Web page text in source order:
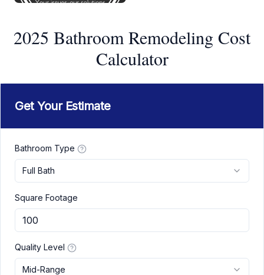
2025 Bathroom Remodeling Cost
Calculator
Get Your Estimate
Bathroom Type
Full Bath
Square Footage
Quality Level
Mid-Range